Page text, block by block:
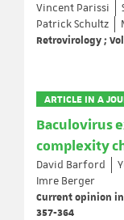
Vincent Parissi
Patrick Schultz
Retrovirology ;
ARTICLE IN A
Baculovirus
complexity
David Barford
Imre Berger
Current opinion
357-364